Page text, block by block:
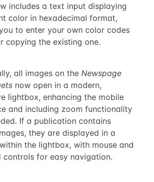
includes a text input displaying
color in hexadecimal format,
to enter your own color codes
copying the existing one.
all images on the Newspage
now open in a modern,
lightbox, enhancing the mobile
and including zoom functionality
If a publication contains
they are displayed in a
the lightbox, with mouse and
controls for easy navigation.